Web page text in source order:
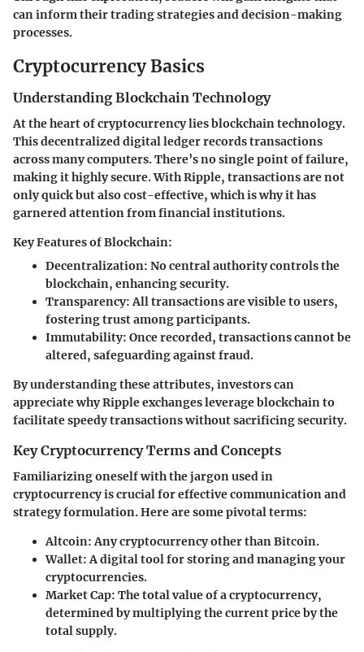
can inform their trading strategies and decision-making
processes.
Cryptocurrency Basics
Understanding Blockchain Technology
At the heart of cryptocurrency lies blockchain technology.
This decentralized digital ledger records transactions
across many computers. There’s no single point of failure,
making it highly secure. With Ripple, transactions are not
only quick but also cost-effective, which is why it has
garnered attention from financial institutions.
Key Features of Blockchain:
Decentralization: No central authority controls the
blockchain, enhancing security.
Transparency:All transactions are visible to users,
fostering trust among participants.
Immutability: Once recorded, transactions cannot be
altered, safeguarding against fraud.
By understanding these attributes, investors can
appreciate why Ripple exchanges leverage blockchain to
facilitate speedy transactions without sacrificing security.
Key Cryptocurrency Terms and Concepts
Familiarizing oneself with the jargon used in
cryptocurrency is crucial for effective communication and
strategy formulation. Here are some pivotal terms:
Altcoin:Any cryptocurrency other than Bitcoin.
Wallet:A digital tool for storing and managing your
cryptocurrencies.
Market Cap: The total value of a cryptocurrency,
determined by multiplying the current price by the
total supply.